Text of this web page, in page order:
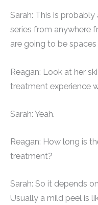
Sarah: This is
series from anywhere
are going to be
Reagan: Look at her
treatment experience
Sarah: Yeah.
Reagan: How long is
treatment?
Sarah: So it depends
Usually a mild peel is